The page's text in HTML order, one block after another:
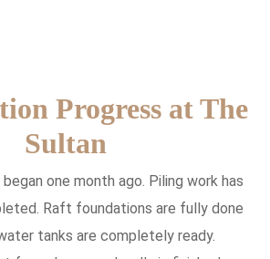
Progress at The
Sultan
one month ago. Piling work has
Raft foundations are fully done
tanks are completely ready.